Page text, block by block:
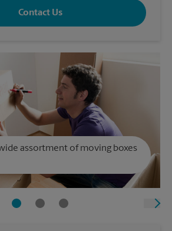
Contact Us
assortment of moving boxes